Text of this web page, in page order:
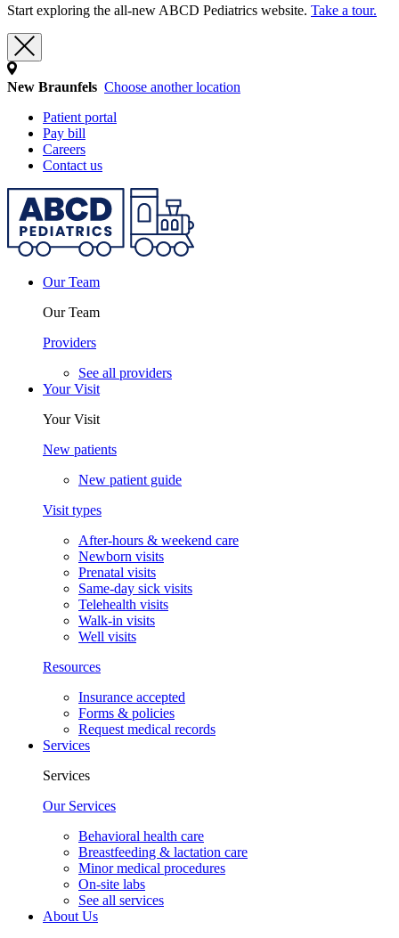
Start exploring the all-new ABCD Pediatrics website. Take a tour.
New Braunfels Choose another location
Patient portal
Pay bill
Careers
Contact us
Our Team
Our Team
Providers
See all providers
Your Visit
Your Visit
New patients
New patient guide
Visit types
After-hours & weekend care
Newborn visits
Prenatal visits
Same-day sick visits
Telehealth visits
Walk-in visits
Well visits
Resources
Insurance accepted
Forms & policies
Request medical records
Services
Services
Our Services
Behavioral health care
Breastfeeding & lactation care
Minor medical procedures
On-site labs
See all services
About Us